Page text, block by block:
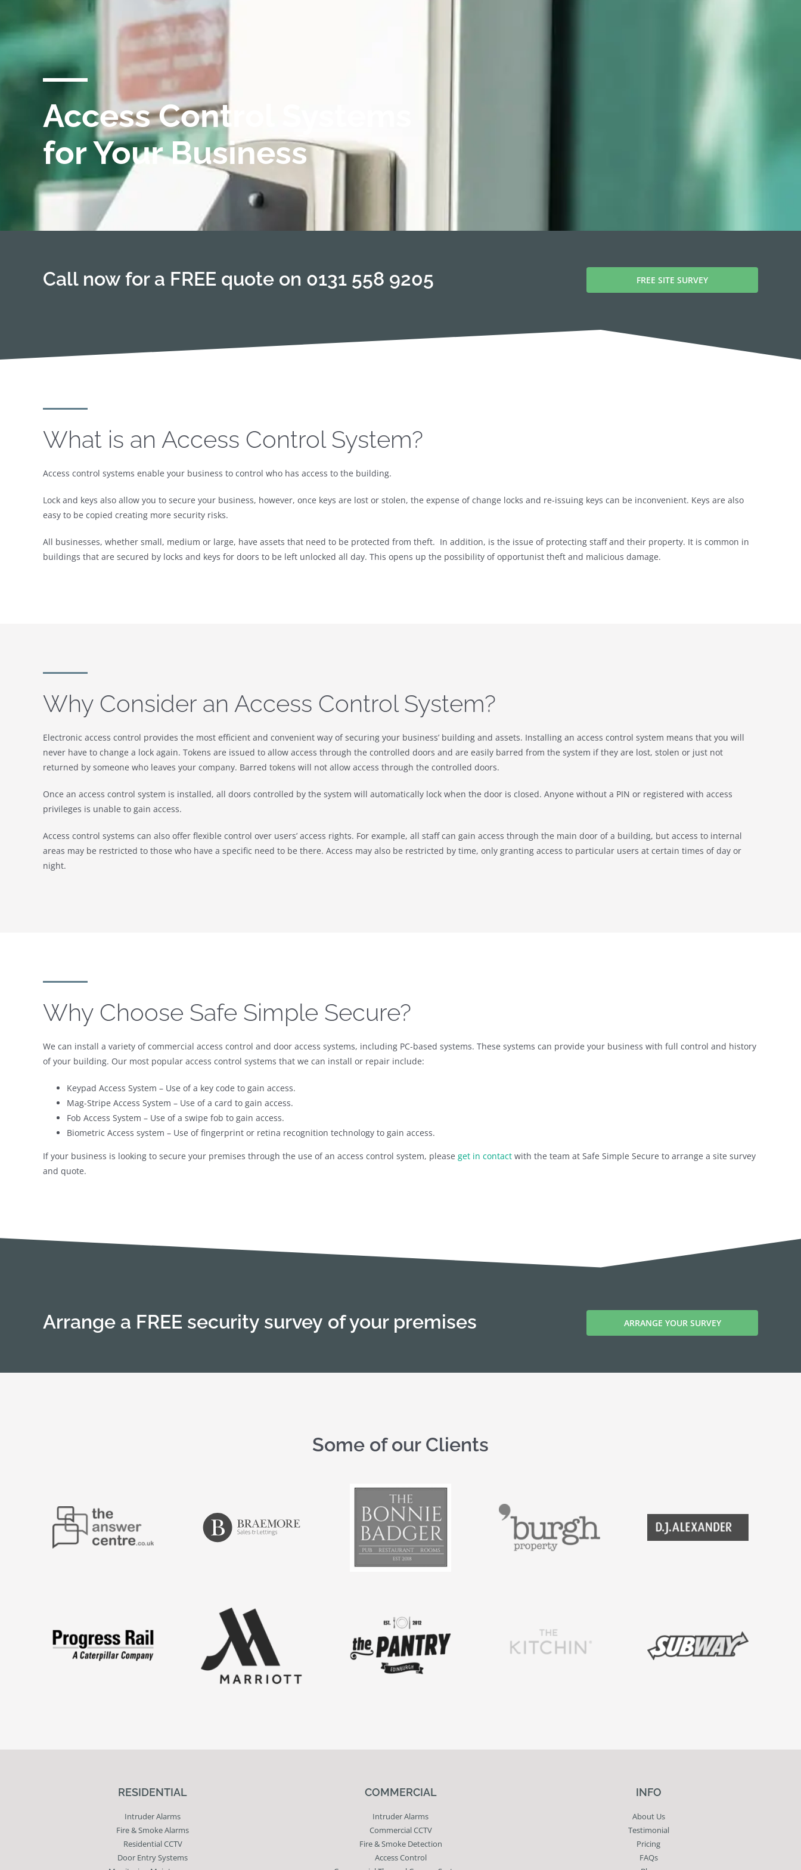
Access Control Systems
for Your Business
Call now for a FREE quote on 0131 558 9205 FREE SITE SURVEY
What is an Access Control System?
Access control systems enable your business to control who has access to the building.
Lock and keys also allow you to secure your business, however, once keys are lost or stolen, the expense of change locks and re-issuing keys can be inconvenient. Keys are also
easy to be copied creating more security risks.
All businesses, whether small, medium or large, have assets that need to be protected from theft. In addition, is the issue of protecting staff and their property. It is common in
buildings that are secured by locks and keys for doors to be left unlocked all day. This opens up the possibility of opportunist theft and malicious damage.
Why Consider an Access Control System?
Electronic access control provides the most efficient and convenient way of securing your business’ building and assets. Installing an access control system means that you will
never have to change a lock again. Tokens are issued to allow access through the controlled doors and are easily barred from the system if they are lost, stolen or just not
returned by someone who leaves your company. Barred tokens will not allow access through the controlled doors.
Once an access control system is installed, all doors controlled by the system will automatically lock when the door is closed. Anyone without a PIN or registered with access
privileges is unable to gain access.
Access control systems can also offer flexible control over users’ access rights. For example, all staff can gain access through the main door of a building, but access to internal
areas may be restricted to those who have a specific need to be there. Access may also be restricted by time, only granting access to particular users at certain times of day or
night.
Why Choose Safe Simple Secure?
We can install a variety of commercial access control and door access systems, including PC-based systems. These systems can provide your business with full control and history
of your building. Our most popular access control systems that we can install or repair include:
Keypad Access System – Use of a key code to gain access.
Mag-Stripe Access System – Use of a card to gain access.
Fob Access System – Use of a swipe fob to gain access.
Biometric Access system – Use of fingerprint or retina recognition technology to gain access.
If your business is looking to secure your premises through the use of an access control system, please get in contact with the team at Safe Simple Secure to arrange a site survey
and quote.
Arrange a FREE security survey of your premises ARRANGE YOUR SURVEY
Some of our Clients
RESIDENTIAL
Intruder Alarms
Fire & Smoke Alarms
Residential CCTV
Door Entry Systems
COMMERCIAL
Intruder Alarms
Commercial CCTV
Fire & Smoke Detection
Access Control
INFO
About Us
Testimonial
Pricing
FAQs